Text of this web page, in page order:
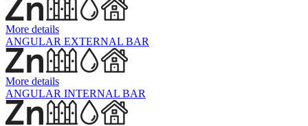
More details
ANGULAR EXTERNAL BAR
More details
ANGULAR INTERNAL BAR